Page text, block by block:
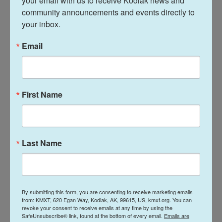
courts reviewed Trump’s bid for immunity for
actions he took while in the White House.
The case charges Trump with conspiring to
If Trump regains the White House, he could order
the Justice Department to drop the prosecution,
culminated in violence at the U.S. Capitol on Jan. 6,
2021.
More than 140 law enforcement officers suffered
community announcements and events directly to
your inbox.
Email
First Name
Last Name
By submitting this form, you are consenting to receive marketing emails
from: KMXT, 620 Egan Way, Kodiak, AK, 99615, US, kmxt.org. You can
revoke your consent to receive emails at any time by using the
SafeUnsubscribe® link, found at the bottom of every email. Emails are